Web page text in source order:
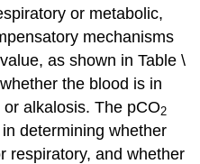
or metabolic,
mechanisms
as shown in Table \
the blood is in
alkalosis. The pCO2
determining whether
respiratory, and whether